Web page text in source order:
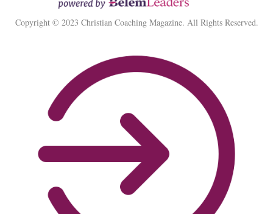
Copyright © 2023 Christian Coaching Magazine. All Rights Reserved.